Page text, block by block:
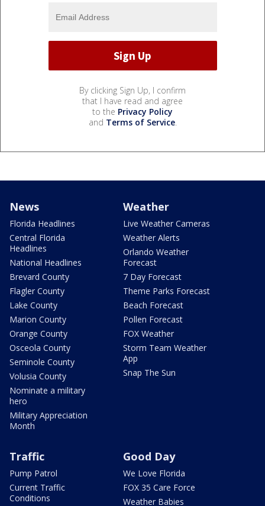
By clicking Sign Up, I confirm
that I have read and agree
to the Privacy Policy
and Terms of Service.
News
Florida Headlines
Central Florida
Headlines
National Headlines
Brevard County
Flagler County
Lake County
Marion County
Orange County
Osceola County
Seminole County
Volusia County
Nominate a military
hero
Military Appreciation
Month
Weather
Live Weather Cameras
Weather Alerts
Orlando Weather
Forecast
7 Day Forecast
Theme Parks Forecast
Beach Forecast
Pollen Forecast
FOX Weather
Storm Team Weather
App
Snap The Sun
Traffic
Pump Patrol
Current Traffic
Conditions
Good Day
We Love Florida
FOX 35 Care Force
Weather Babies